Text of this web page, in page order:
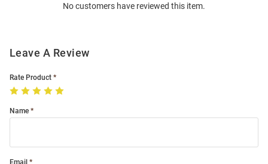
No customers have reviewed this item.
Leave A Review
Rate Product
Name